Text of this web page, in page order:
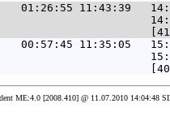
11:43:39
11:35:05
ME:4.0 [2008.410] @ 11.07.2010 14:04:48